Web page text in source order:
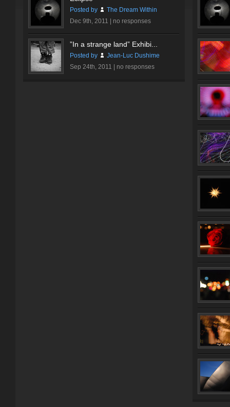
Posted by
The Dream Within
Dec 9th, 2011 | no responses
”In a strange land” Exhibi...
Posted by
Jean-Luc Dushime
Sep 24th, 2011 | no responses